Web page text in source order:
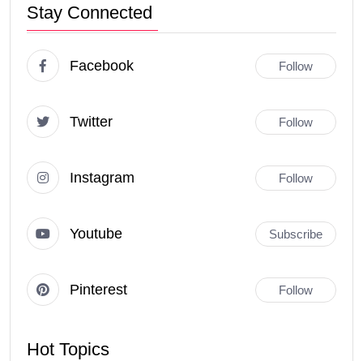
Stay Connected
Facebook Follow
Twitter Follow
Instagram Follow
Youtube Subscribe
Pinterest Follow
Hot Topics